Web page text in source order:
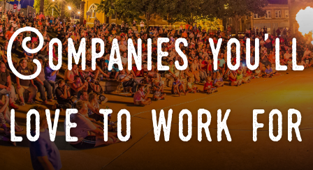
Companies you'll
love to work for